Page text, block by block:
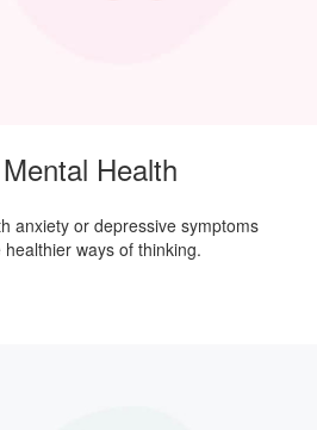
Health
anxiety or depressive symptoms
ways of thinking.